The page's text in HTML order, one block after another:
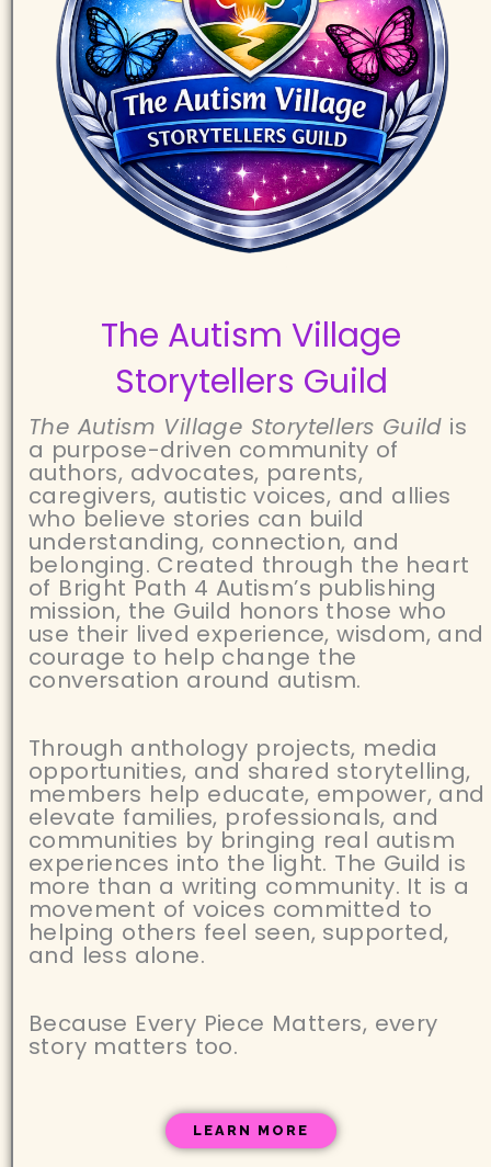
The Autism Village
Storytellers Guild
The Autism Village Storytellers Guild is
a purpose-driven community of
authors, advocates, parents,
caregivers, autistic voices, and allies
who believe stories can build
understanding, connection, and
belonging. Created through the heart
of Bright Path 4 Autism’s publishing
mission, the Guild honors those who
use their lived experience, wisdom, and
courage to help change the
conversation around autism.
Through anthology projects, media
opportunities, and shared storytelling,
members help educate, empower, and
elevate families, professionals, and
communities by bringing real autism
experiences into the light. The Guild is
more than a writing community. It is a
movement of voices committed to
helping others feel seen, supported,
and less alone.
Because Every Piece Matters, every
story matters too.
LEARN MORE